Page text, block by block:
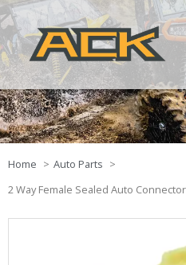
Home
Auto Parts
2 Way Female Sealed Auto